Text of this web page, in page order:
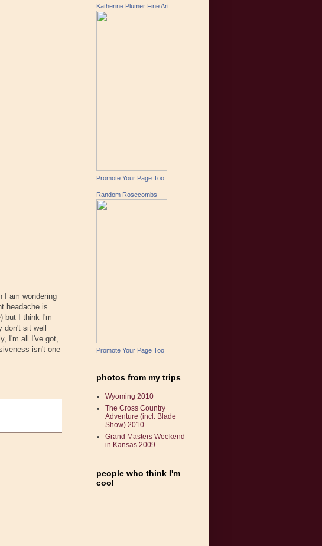
I am wondering
headache is
but I think I'm
sit well
I'm all I've got,
isn't one
Katherine Plumer Fine Art
Promote Your Page Too
Random Rosecombs
Promote Your Page Too
photos from my trips
Wyoming 2010
The Cross Country
Adventure (incl. Blade
Show) 2010
Grand Masters Weekend
in Kansas 2009
people who think I'm
cool